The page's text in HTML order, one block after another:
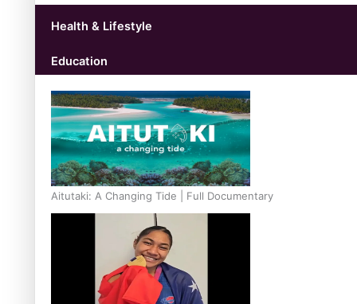
Health & Lifestyle
Education
Aitutaki: A Changing Tide | Full Documentary